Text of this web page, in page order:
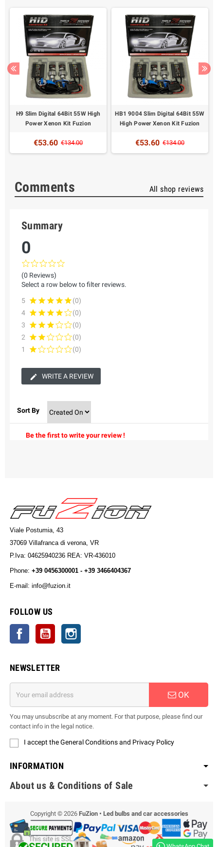
H9 Slim Digital 64Bit 55W High
Power Xenon Kit Fuzion
€53.60 €134.00
HB1 9004 Slim Digital 64Bit 55W
High Power Xenon Kit Fuzion
€53.60 €134.00
Comments All shop reviews
Summary
0
(0 Reviews)
Select a row below to filter reviews.
5
(0)
4
(0)
3
(0)
2
(0)
1
(0)
WRITE A REVIEW
Sort By
Be the first to write your review !
Viale Postumia, 43
37069 Villafranca di verona, VR
P.Iva: 04625940236 REA: VR-436010
Phone: +39 0456300001 - +39 3466404367
E-mail: info@fuzion.it
FOLLOW US
Facebook YouTube
NEWSLETTER
OK
You may unsubscribe at any moment. For that purpose, please find our
contact info in the legal notice.
I accept the General Conditions and Privacy Policy
INFORMATION
About us & Conditions of Sale
Copyright © 2026 FuZion • Led bulbs and car accessories